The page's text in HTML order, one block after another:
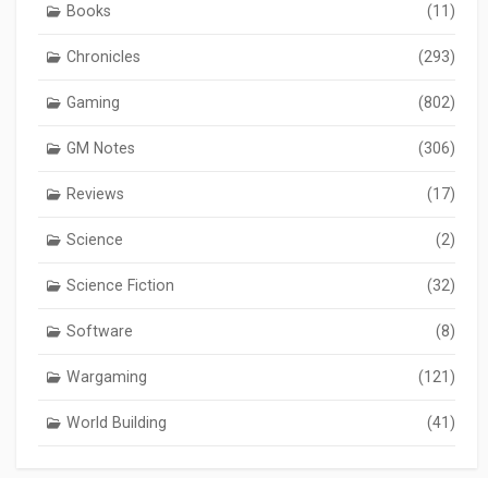
Books (11)
Chronicles (293)
Gaming (802)
GM Notes (306)
Reviews (17)
Science (2)
Science Fiction (32)
Software (8)
Wargaming (121)
World Building (41)